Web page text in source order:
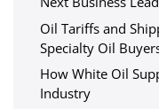
Oil Tariffs and
Specialty Oil
How White Oil
Industry